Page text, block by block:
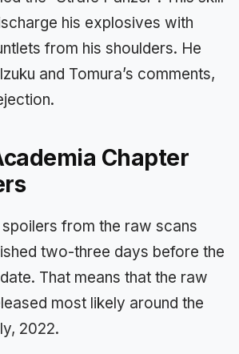
his explosives with
from his shoulders. He
and Tomura’s comments,
Chapter
from the raw scans
two-three days before the
That means that the raw
most likely around the
2022.